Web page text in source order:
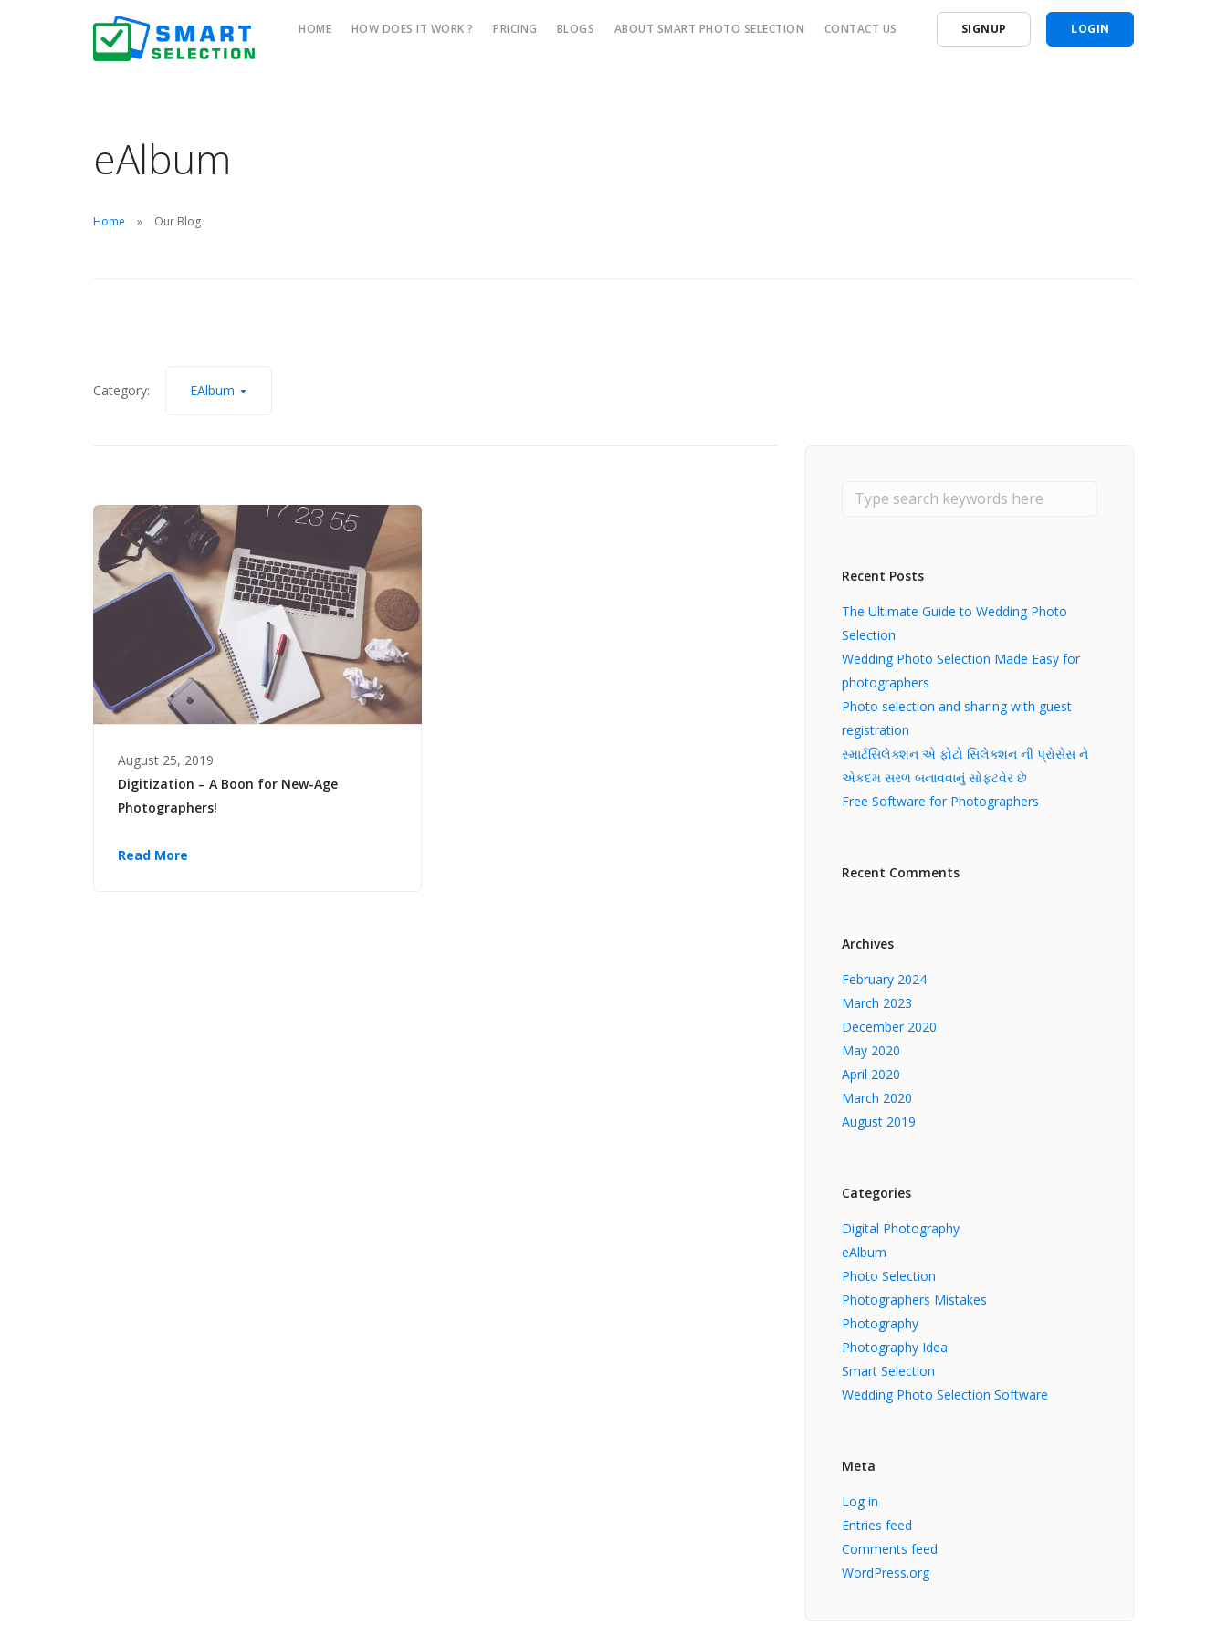
HOME HOW DOES IT WORK ? PRICING BLOGS ABOUT SMART PHOTO SELECTION CONTACT US SIGNUP LOGIN
eAlbum
Home Our Blog
Category: EAlbum
August 25, 2019
Digitization – A Boon for New-Age
Photographers!
Read More
Recent Posts
The Ultimate Guide to Wedding Photo
Selection
Wedding Photo Selection Made Easy for
photographers
Photo selection and sharing with guest
registration
સ્માર્ટસિલેક્શન એ ફોટો સિલેક્શન ની પ્રોસેસ ને
એકદમ સરળ બનાવવાનું સોફ્ટવેર છે
Free Software for Photographers
Recent Comments
Archives
February 2024
March 2023
December 2020
May 2020
April 2020
March 2020
August 2019
Categories
Digital Photography
eAlbum
Photo Selection
Photographers Mistakes
Photography
Photography Idea
Smart Selection
Wedding Photo Selection Software
Meta
Log in
Entries feed
Comments feed
WordPress.org